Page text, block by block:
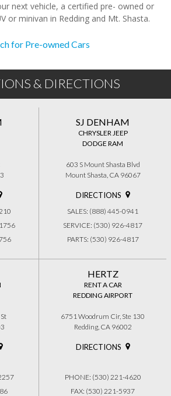
next vehicle, a certified pre- owned or
or minivan in Redding and Mt. Shasta.
for Pre-owned Cars
& DIRECTIONS
SJ DENHAM
CHRYSLER JEEP
DODGE RAM
603 S Mount Shasta Blvd
Mount Shasta, CA 96067
DIRECTIONS
SALES: (888) 445-0941
SERVICE: (530) 926-4817
PARTS: (530) 926-4817
HERTZ
RENT A CAR
REDDING AIRPORT
6751 Woodrum Cir, Ste 130
Redding, CA 96002
DIRECTIONS
PHONE: (530) 221-4620
FAX: (530) 221-5937